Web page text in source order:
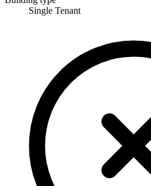
Single Tenant